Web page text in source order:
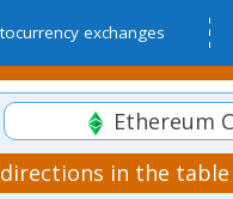
exchanges
Ethereum
in the table